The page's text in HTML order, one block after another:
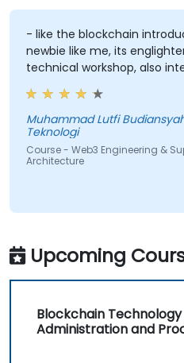
- like the blockchain
newbie like me, its
technical workshop, also
Muhammad Lutfi
Teknologi
Course - Web3 Engineering &
Architecture
Upcoming
Blockchain Technology
Administration and